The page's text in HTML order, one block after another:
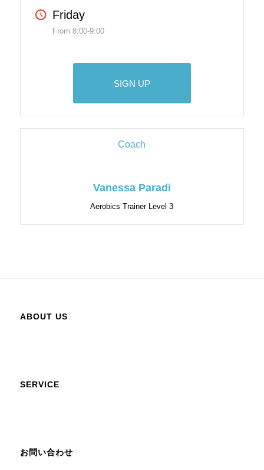
Friday
From 8:00-9:00
SIGN UP
Coach
Vanessa Paradi
Aerobics Trainer Level 3
ABOUT US
SERVICE
お問い合わせ